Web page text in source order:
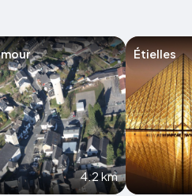
4.2 km
Étielles